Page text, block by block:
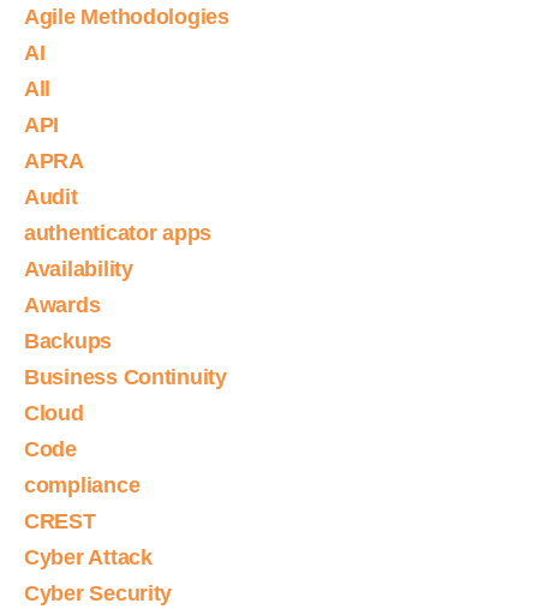
Agile Methodologies
AI
All
API
APRA
Audit
authenticator apps
Availability
Awards
Backups
Business Continuity
Cloud
Code
compliance
CREST
Cyber Attack
Cyber Security